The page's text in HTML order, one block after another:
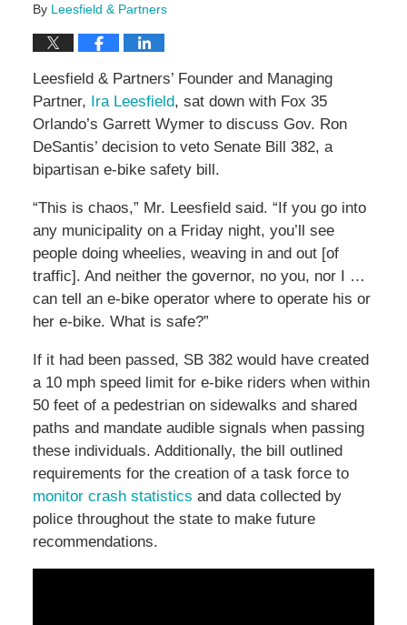
By Leesfield & Partners
Leesfield & Partners’ Founder and Managing
Partner, Ira Leesfield, sat down with Fox 35
Orlando’s Garrett Wymer to discuss Gov. Ron
DeSantis’ decision to veto Senate Bill 382, a
bipartisan e-bike safety bill.
“This is chaos,” Mr. Leesfield said. “If you go into
any municipality on a Friday night, you’ll see
people doing wheelies, weaving in and out [of
traffic]. And neither the governor, no you, nor I …
can tell an e-bike operator where to operate his or
her e-bike. What is safe?”
If it had been passed, SB 382 would have created
a 10 mph speed limit for e-bike riders when within
50 feet of a pedestrian on sidewalks and shared
paths and mandate audible signals when passing
these individuals. Additionally, the bill outlined
requirements for the creation of a task force to
monitor crash statistics and data collected by
police throughout the state to make future
recommendations.